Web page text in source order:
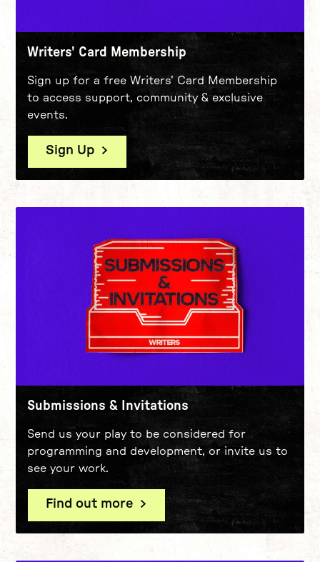
Writers' Card Membership
Sign up for a free Writers' Card Membership
to access support, community & exclusive
events.
Sign Up
Submissions & Invitations
Send us your play to be considered for
programming and development, or invite us to
see your work.
Find out more